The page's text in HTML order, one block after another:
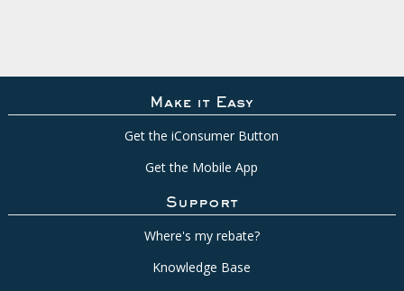
Make it Easy
Get the iConsumer Button
Get the Mobile App
Support
Where's my rebate?
Knowledge Base